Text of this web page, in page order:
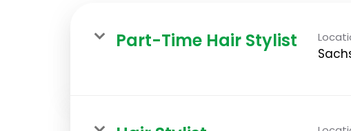
Part-Time Hair Stylist